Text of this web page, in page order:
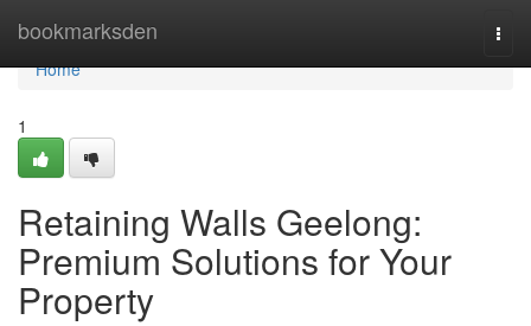
bookmarksden
Home
Home
1
Retaining Walls Geelong:
Premium Solutions for Your
Property